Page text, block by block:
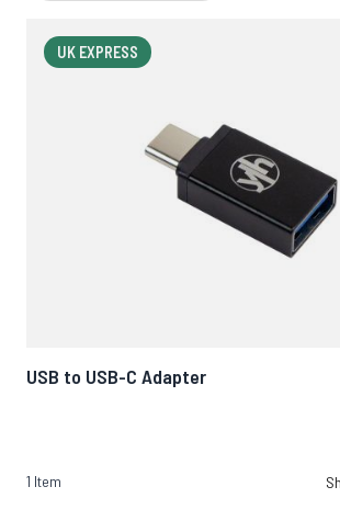
UK EXPRESS
USB to USB-C Adapter
1 Item